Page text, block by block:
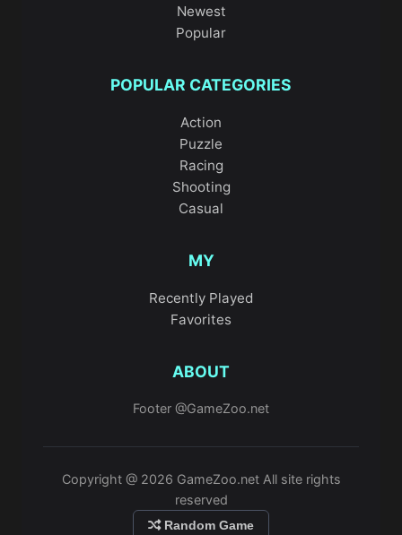
Newest
Popular
POPULAR CATEGORIES
Action
Puzzle
Racing
Shooting
Casual
MY
Recently Played
Favorites
ABOUT
Footer @GameZoo.net
Copyright @ 2026 GameZoo.net All site rights
reserved
Random Game